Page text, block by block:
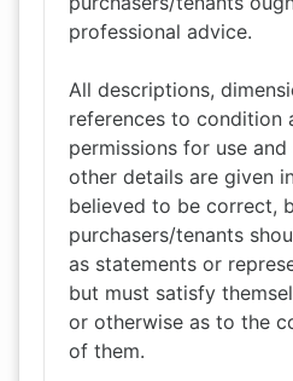
professional advice.
All descriptions,
references to condition
permissions for use
other details are given
believed to be correct,
purchasers/tenants
as statements or
but must satisfy
or otherwise as to the
of them.